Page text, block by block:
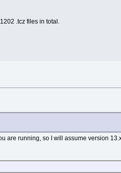
.tcz files in total.
are running, so I will assume version